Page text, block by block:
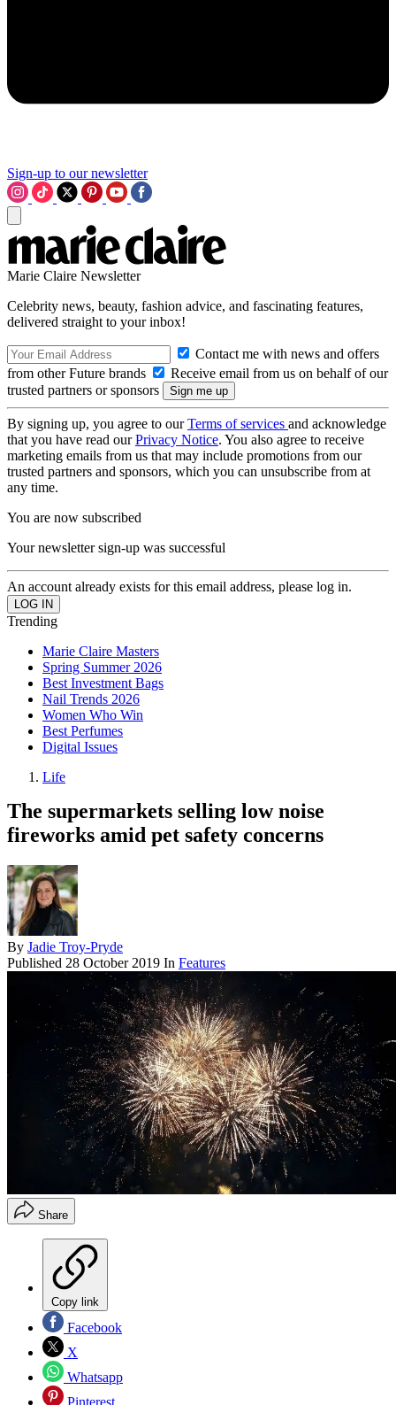
Sign-up to our newsletter
Marie Claire Newsletter
Celebrity news, beauty, fashion advice, and fascinating features,
delivered straight to your inbox!
Contact me with news and offers
from other Future brands
Receive email from us on behalf of our
trusted partners or sponsors
By signing up, you agree to ourTerms of services and acknowledge
that you have read ourPrivacy Notice. You also agree to receive
marketing emails from us that may include promotions from our
trusted partners and sponsors, which you can unsubscribe from at
any time.
You are now subscribed
Your newsletter sign-up was successful
An account already exists for this email address, please log in.
Trending
Marie Claire Masters
Spring Summer 2026
Best Investment Bags
Nail Trends 2026
Women Who Win
Best Perfumes
Digital Issues
Life
The supermarkets selling low noise
fireworks amid pet safety concerns
By Jadie Troy-Pryde
Published 28 October 2019 In Features
Share
Copy link
Facebook
X
Whatsapp
Pinterest